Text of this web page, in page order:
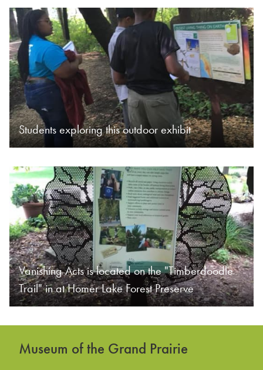
Students exploring this outdoor exhibit
Vanishing Acts is located on the "Timberdoodle
Trail" in at Homer Lake Forest Preserve
Museum of the Grand Prairie